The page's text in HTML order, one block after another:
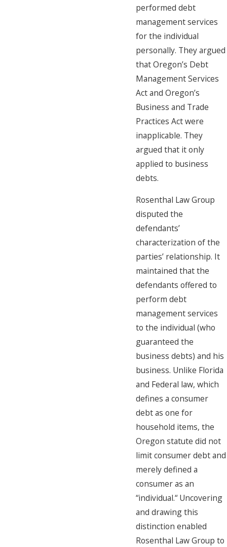
performed debt
management services
for the individual
personally. They argued
that Oregon’s Debt
Management Services
Act and Oregon’s
Business and Trade
Practices Act were
inapplicable. They
argued that it only
applied to business
debts.
Rosenthal Law Group
disputed the
defendants’
characterization of the
parties’ relationship. It
maintained that the
defendants offered to
perform debt
management services
to the individual (who
guaranteed the
business debts) and his
business. Unlike Florida
and Federal law, which
defines a consumer
debt as one for
household items, the
Oregon statute did not
limit consumer debt and
merely defined a
consumer as an
“individual.“ Uncovering
and drawing this
distinction enabled
Rosenthal Law Group to